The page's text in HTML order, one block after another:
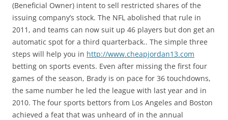
(Beneficial Owner) intent to sell restricted shares of the
issuing company’s stock. The NFL abolished that rule in
2011, and teams can now suit up 46 players but don get an
automatic spot for a third quarterback.. The simple three
steps will help you in http://www.cheapjordan13.com
betting on sports events. Even after missing the first four
games of the season, Brady is on pace for 36 touchdowns,
the same number he led the league with last year and in
2010. The four sports bettors from Los Angeles and Boston
achieved a feat that was unheard of in the annual